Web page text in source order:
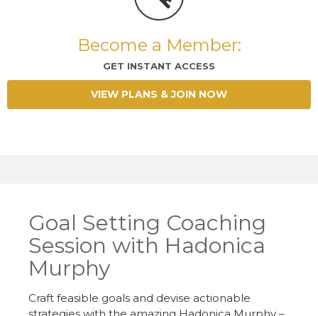
Become a Member:
GET INSTANT ACCESS
VIEW PLANS & JOIN NOW
Goal Setting Coaching
Session with Hadonica
Murphy
Craft feasible goals and devise actionable